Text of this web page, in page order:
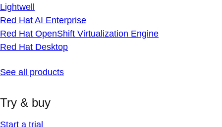
Lightwell
Red Hat AI Enterprise
Red Hat OpenShift Virtualization Engine
Red Hat Desktop
See all products
Try & buy
Start a trial